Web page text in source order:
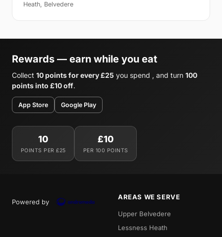
Heath, Belvedere
Rewards — earn while you eat
Collect 10 points for every £25 you spend , and turn 100
points into £10 off.
App Store Google Play
10
POINTS PER £25
£10
PER 100 POINTS
Powered by
AREAS WE SERVE
Upper Belvedere
Lessness Heath